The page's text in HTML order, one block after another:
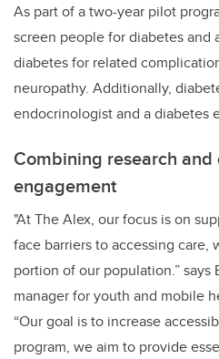
As part of a two-year pilot
screen people for diabetes and
diabetes for related
neuropathy. Additionally,
endocrinologist and a diabetes
Combining research
engagement
"At The Alex, our focus is on
face barriers to accessing
portion of our population.” says
manager for youth and mobile
“Our goal is to increase
program, we aim to provide